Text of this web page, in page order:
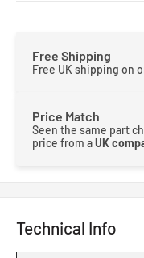
Free Shipping
Free UK shipping on
Price Match
Seen the same part
price from aUK
Technical Info